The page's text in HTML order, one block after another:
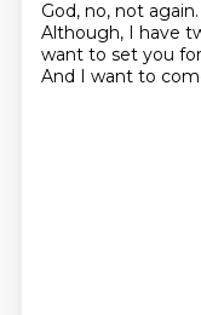
God, no, not again.
Although, I have
want to set you
And I want to